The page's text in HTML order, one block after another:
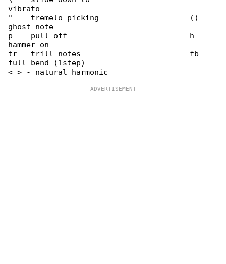
vibrato
"  - tremelo picking                    () -
ghost note
p  - pull off                           h  -
hammer-on
tr - trill notes                        fb -
full bend (1step)